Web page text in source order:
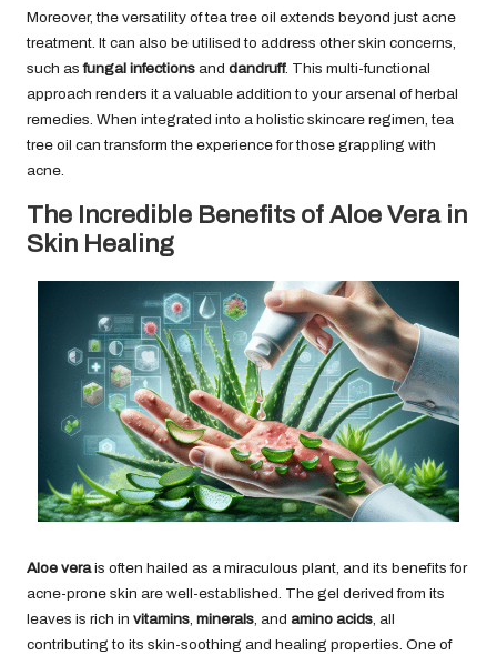
Moreover, the versatility of tea tree oil extends beyond just acne
treatment. It can also be utilised to address other skin concerns,
such asfungal infections and dandruff. This multi-functional
approach renders it a valuable addition to your arsenal of herbal
remedies. When integrated into a holistic skincare regimen, tea
tree oil can transform the experience for those grappling with
acne.
The Incredible Benefits of Aloe Vera in
Skin Healing
Aloe verais often hailed as a miraculous plant, and its benefits for
acne-prone skin are well-established. The gel derived from its
leaves is rich in vitamins, minerals, and amino acids, all
contributing to its skin-soothing and healing properties. One of